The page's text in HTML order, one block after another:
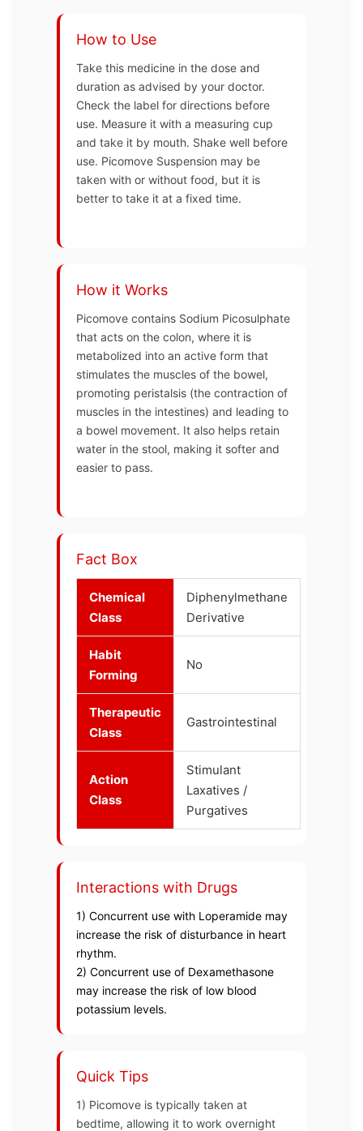
How to Use
Take this medicine in the dose and
duration as advised by your doctor.
Check the label for directions before
use. Measure it with a measuring cup
and take it by mouth. Shake well before
use. Picomove Suspension may be
taken with or without food, but it is
better to take it at a fixed time.
How it Works
Picomove contains Sodium Picosulphate
that acts on the colon, where it is
metabolized into an active form that
stimulates the muscles of the bowel,
promoting peristalsis (the contraction of
muscles in the intestines) and leading to
a bowel movement. It also helps retain
water in the stool, making it softer and
easier to pass.
Fact Box
Chemical
Class
Diphenylmethane
Derivative
Habit
Forming
No
Therapeutic
Class
Gastrointestinal
Action
Class
Stimulant
Laxatives /
Purgatives
Interactions with Drugs
1) Concurrent use with Loperamide may
increase the risk of disturbance in heart
rhythm.
2) Concurrent use of Dexamethasone
may increase the risk of low blood
potassium levels.
Quick Tips
1) Picomove is typically taken at
bedtime, allowing it to work overnight